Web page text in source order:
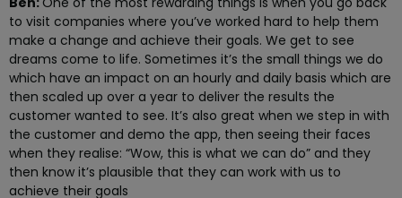
to visit companies where you’ve worked hard to help them
make a change and achieve their goals. We get to see
dreams come to life. Sometimes it’s the small things we do
which have an impact on an hourly and daily basis which are
then scaled up over a year to deliver the results the
customer wanted to see. It’s also great when we step in with
the customer and demo the app, then seeing their faces
when they realise: “Wow, this is what we can do” and they
then know it’s plausible that they can work with us to
achieve their goals